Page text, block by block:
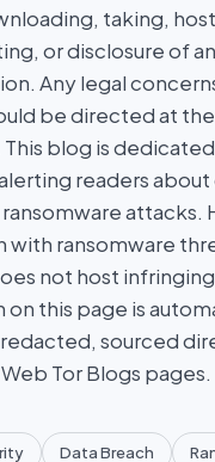
taking,
or disclosure of
Any legal
be directed at
blog is
readers
attacks.
with ransomware
not host
on this page is
sourced
Tor Blogs pages.
Data Breach